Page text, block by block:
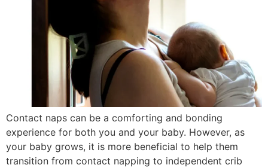
Contact naps can be a comforting and bonding
experience for both you and your baby. However, as
your baby grows, it is more beneficial to help them
transition from contact napping to independent crib